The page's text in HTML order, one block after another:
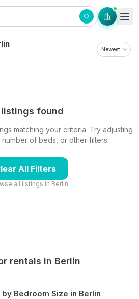
listings found
matching your criteria. Try adjusting
of beds, or other filters.
All Filters
all listings in Berlin
rentals in Berlin
Bedroom Size in Berlin